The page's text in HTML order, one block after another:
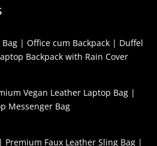
|Office cum Backpack | Duffel
Backpack with Rain Cover
Vegan Leather Laptop Bag |
Messenger Bag
| Premium Faux Leather Sling Bag |